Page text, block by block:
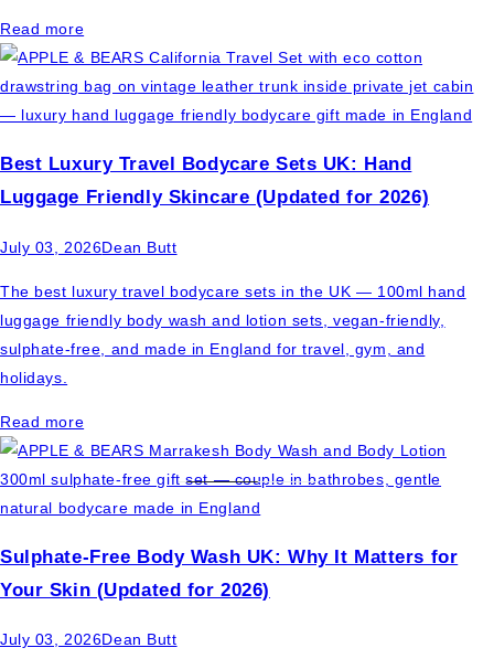
Read more
Best Luxury Travel Bodycare Sets UK: Hand
Luggage Friendly Skincare (Updated for 2026)
July 03, 2026Dean Butt
The best luxury travel bodycare sets in the UK — 100ml hand
luggage friendly body wash and lotion sets, vegan-friendly,
sulphate-free, and made in England for travel, gym, and
holidays.
Read more
Sulphate-Free Body Wash UK: Why It Matters for
Your Skin (Updated for 2026)
July 03, 2026Dean Butt